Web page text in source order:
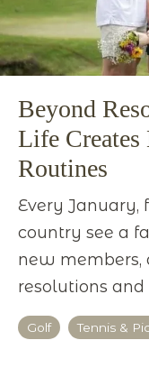
Beyond
Life Creates
Routines
Every January,
country see a
new members,
resolutions and
Golf Tennis &